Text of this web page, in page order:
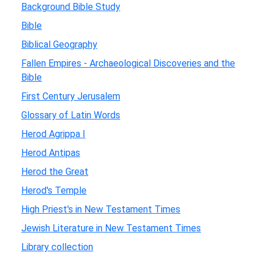
Background Bible Study
Bible
Biblical Geography
Fallen Empires - Archaeological Discoveries and the
Bible
First Century Jerusalem
Glossary of Latin Words
Herod Agrippa I
Herod Antipas
Herod the Great
Herod's Temple
High Priest's in New Testament Times
Jewish Literature in New Testament Times
Library collection